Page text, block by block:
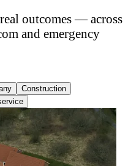
outcomes — across
and emergency
Construction